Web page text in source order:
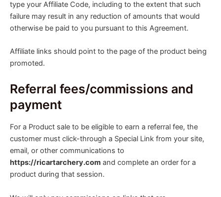
type your Affiliate Code, including to the extent that such
failure may result in any reduction of amounts that would
otherwise be paid to you pursuant to this Agreement.
Affiliate links should point to the page of the product being
promoted.
Referral fees/commissions and
payment
For a Product sale to be eligible to earn a referral fee, the
customer must click-through a Special Link from your site,
email, or other communications to
https://ricartarchery.com and complete an order for a
product during that session.